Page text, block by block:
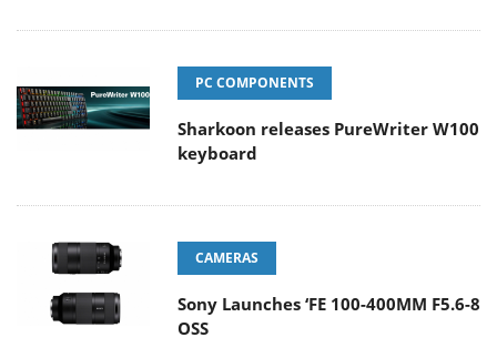
PC COMPONENTS
Sharkoon releases PureWriter W100
keyboard
CAMERAS
Sony Launches ‘FE 100-400MM F5.6-8
OSS